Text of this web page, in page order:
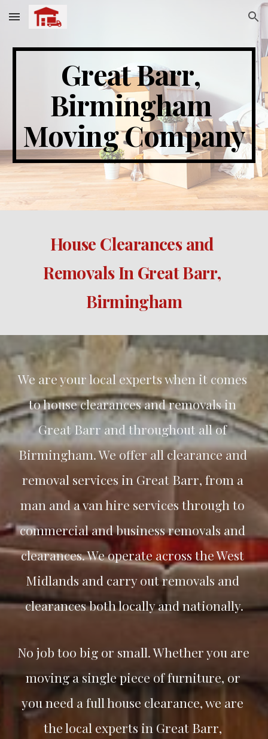
Skip to main content Skip to navigation
Great Barr,
Birmingham
Moving Company
House Clearances and
Removals In Great Barr,
Birmingham
We are your local experts when it comes
Great Barr and throughout all of
Birmingham. We offer all clearance and
removal services in Great Barr, from a
man and a van hire services through to
commercial and business removals and
clearances. We operate across the West
Midlands and carry out removals and
clearances both locally and nationally.
No job too big or small. Whether you are
moving a single piece of furniture, or
you need a full house clearance, we are
the local experts in Great Barr,